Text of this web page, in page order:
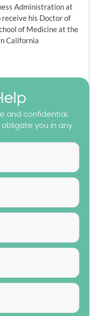
Administration at
his Doctor of
of Medicine at the
California
and confidential.
you in any